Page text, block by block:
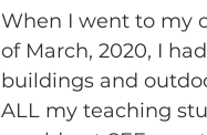
When I went to my
of March, 2020, I
buildings and
ALL my teaching